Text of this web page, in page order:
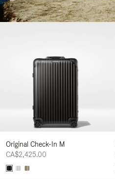
Original Check-In M
CA$2,425.00